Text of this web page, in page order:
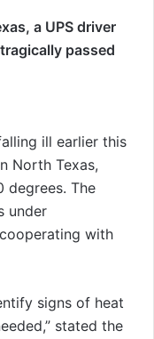
a UPS driver
passed
ill earlier this
North Texas,
degrees. The
under
with
signs of heat
stated the